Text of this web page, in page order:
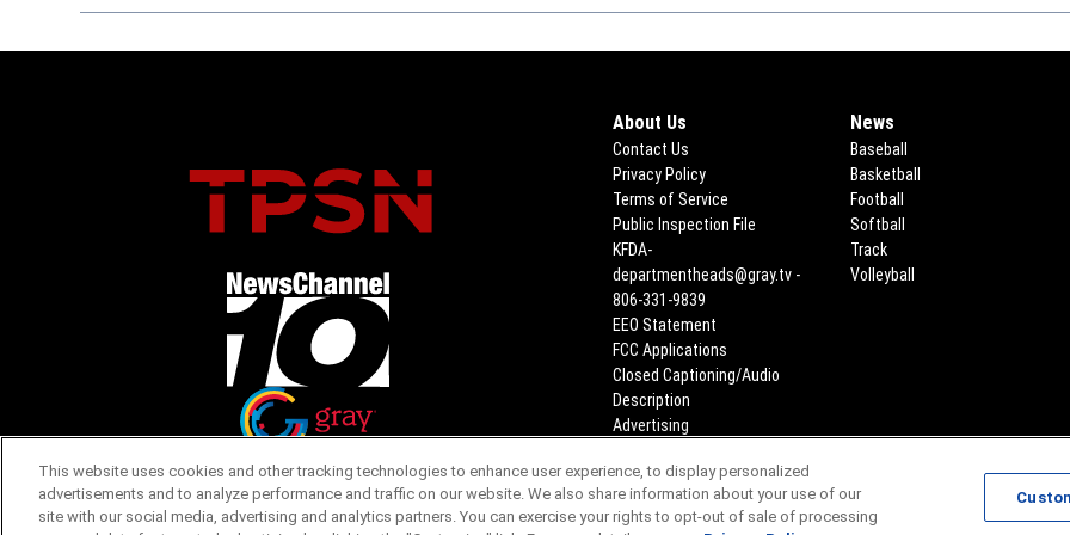
Opens in new window
About Us
Contact Us
Privacy Policy
Terms of Service
Public Inspection File Opens in new window
KFDA-
departmentheads@gray.tv -
806-331-9839
EEO Statement
FCC Applications
Closed Captioning/Audio
Description
Advertising
News
Baseball
Basketball
Football
Softball
Track
Volleyball
Scores Team Schedules
This website uses cookies and other tracking technologies to enhance user experience, to display personalized
advertisements and to analyze performance and traffic on our website. We also share information about your use of our
site with our social media, advertising and analytics partners. You can exercise your rights to opt-out of sale of processing